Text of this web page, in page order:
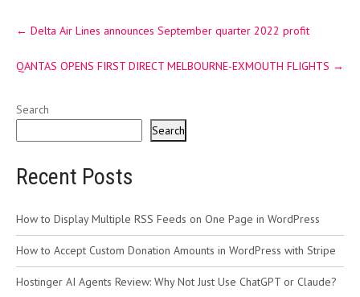
navigation
← Delta Air Lines announces September quarter 2022 profit
QANTAS OPENS FIRST DIRECT MELBOURNE-EXMOUTH FLIGHTS →
Search
Search
Recent Posts
How to Display Multiple RSS Feeds on One Page in WordPress
How to Accept Custom Donation Amounts in WordPress with Stripe
Hostinger AI Agents Review: Why Not Just Use ChatGPT or Claude?